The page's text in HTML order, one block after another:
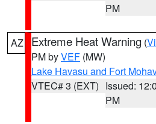
PM
AZ Extreme Heat Warning (
PM byVEF (MW)
Lake Havasu and Fort
VTEC# 3 (EXT) Issued:
PM